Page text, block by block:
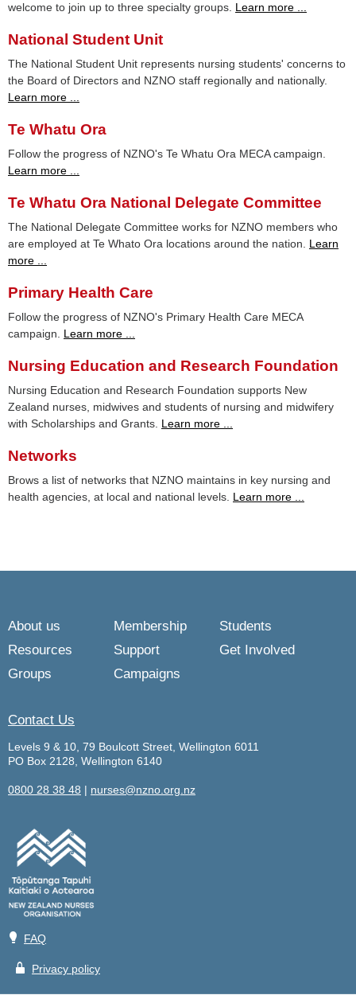
welcome to join up to three specialty groups. Learn more ...
National Student Unit
The National Student Unit represents nursing students' concerns to
the Board of Directors and NZNO staff regionally and nationally.
Learn more ...
Te Whatu Ora
Follow the progress of NZNO's Te Whatu Ora MECA campaign.
Learn more ...
Te Whatu Ora National Delegate Committee
The National Delegate Committee works for NZNO members who
are employed at Te Whato Ora locations around the nation. Learn
more ...
Primary Health Care
Follow the progress of NZNO's Primary Health Care MECA
campaign. Learn more ...
Nursing Education and Research Foundation
Nursing Education and Research Foundation supports New
Zealand nurses, midwives and students of nursing and midwifery
with Scholarships and Grants. Learn more ...
Networks
Brows a list of networks that NZNO maintains in key nursing and
health agencies, at local and national levels. Learn more ...
About us Membership
Students
Resources
Support
Get Involved
Groups
Campaigns
Contact Us
Levels 9 & 10, 79 Boulcott Street, Wellington 6011
PO Box 2128, Wellington 6140
0800 28 38 48 | nurses@nzno.org.nz
💡 FAQ
🔒 Privacy policy